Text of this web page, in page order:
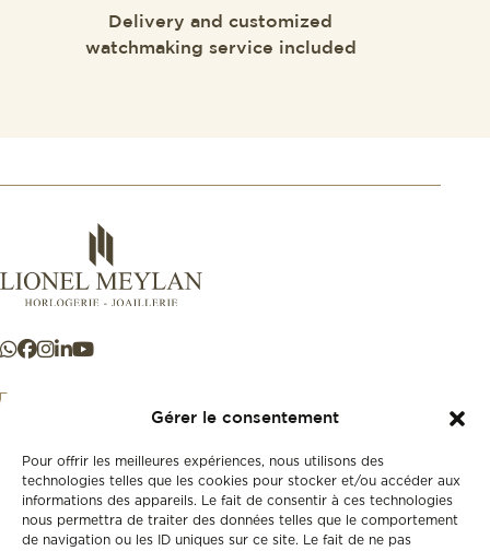
Gérer le consentement
Pour offrir les meilleures expériences, nous utilisons des
technologies telles que les cookies pour stocker et/ou accéder aux
informations des appareils. Le fait de consentir à ces technologies
nous permettra de traiter des données telles que le comportement
de navigation ou les ID uniques sur ce site. Le fait de ne pas
Delivery and customized
watchmaking service included
Store
+41 21 925 50 50